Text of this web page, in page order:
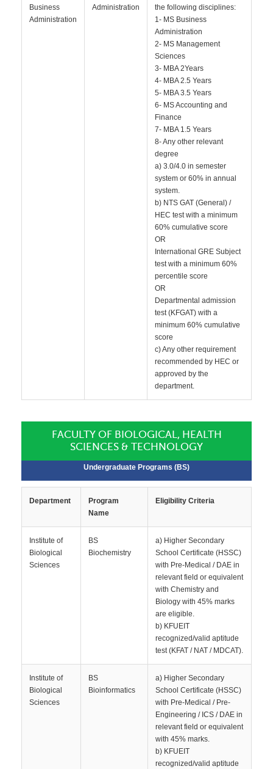
Business
Administration
Administration
the following disciplines:
1- MS Business
Administration
2- MS Management
Sciences
3- MBA 2Years
4- MBA 2.5 Years
5- MBA 3.5 Years
6- MS Accounting and
Finance
7- MBA 1.5 Years
8- Any other relevant
degree
a) 3.0/4.0 in semester
system or 60% in annual
system.
b) NTS GAT (General) /
HEC test with a minimum
60% cumulative score
OR
International GRE Subject
test with a minimum 60%
percentile score
OR
Departmental admission
test (KFGAT) with a
minimum 60% cumulative
score
c) Any other requirement
recommended by HEC or
approved by the
department.
FACULTY OF BIOLOGICAL, HEALTH
SCIENCES & TECHNOLOGY
Undergraduate Programs (BS)
Department
Program
Name
Eligibility Criteria
Institute of
Biological
Sciences
BS
Biochemistry
a) Higher Secondary
School Certificate (HSSC)
with Pre-Medical / DAE in
relevant field or equivalent
with Chemistry and
Biology with 45% marks
are eligible.
b) KFUEIT
recognized/valid aptitude
test (KFAT / NAT / MDCAT).
Institute of
Biological
Sciences
BS
Bioinformatics
a) Higher Secondary
School Certificate (HSSC)
with Pre-Medical / Pre-
Engineering / ICS / DAE in
relevant field or equivalent
with 45% marks.
b) KFUEIT
recognized/valid aptitude